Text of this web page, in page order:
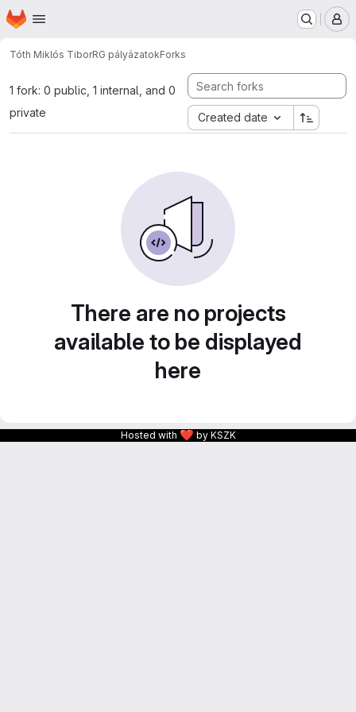
Skip to main content
Homepage
Tóth Miklós TiborRG pályázatokForks
1 fork: 0 public, 1 internal, and 0
private
Created date
There are no projects
available to be displayed
here
Hosted with ❤ by KSZK